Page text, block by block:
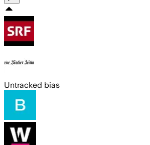
Untracked bias